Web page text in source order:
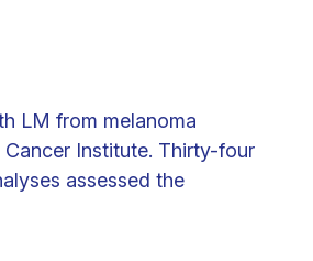
LM from melanoma
Institute. Thirty-four
assessed the